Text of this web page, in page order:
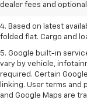
dealer fees and
3. Late availability. With
4. Based on latest
folded flat. Cargo and
5. Google built-in
vary by vehicle,
required. Certain
linking. User terms and
and Google Maps are